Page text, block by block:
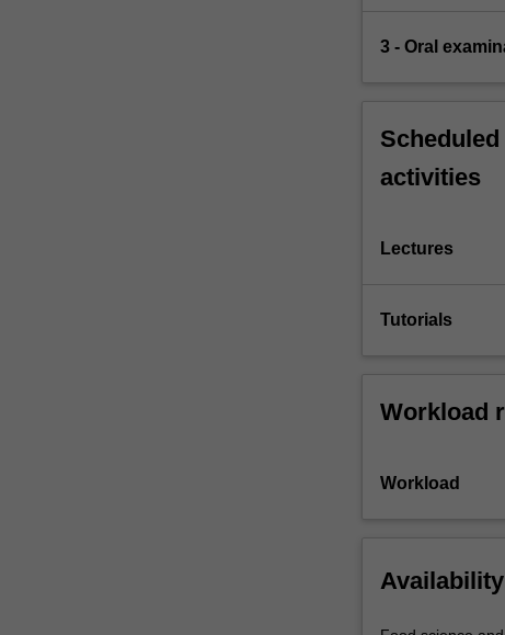
3 - Oral
activities
Lectures
Tutorials
Workload
Workload